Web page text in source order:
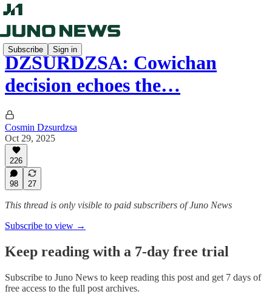
Subscribe Sign in
DZSURDZSA: Cowichan
decision echoes the…
Cosmin Dzsurdzsa
Oct 29, 2025
226
98 27
This thread is only visible to paid subscribers of Juno News
Subscribe to view →
Keep reading with a 7-day free trial
Subscribe to Juno News to keep reading this post and get 7 days of
free access to the full post archives.